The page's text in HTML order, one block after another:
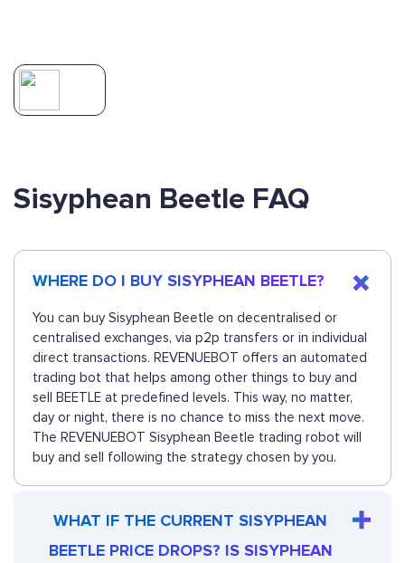
Sisyphean Beetle FAQ
WHERE DO I BUY SISYPHEAN BEETLE?
You can buy Sisyphean Beetle on decentralised or
centralised exchanges, via p2p transfers or in individual
direct transactions. REVENUEBOT offers an automated
trading bot that helps among other things to buy and
sell BEETLE at predefined levels. This way, no matter,
day or night, there is no chance to miss the next move.
The REVENUEBOT Sisyphean Beetle trading robot will
buy and sell following the strategy chosen by you.
WHAT IF THE CURRENT SISYPHEAN
BEETLE PRICE DROPS? IS SISYPHEAN